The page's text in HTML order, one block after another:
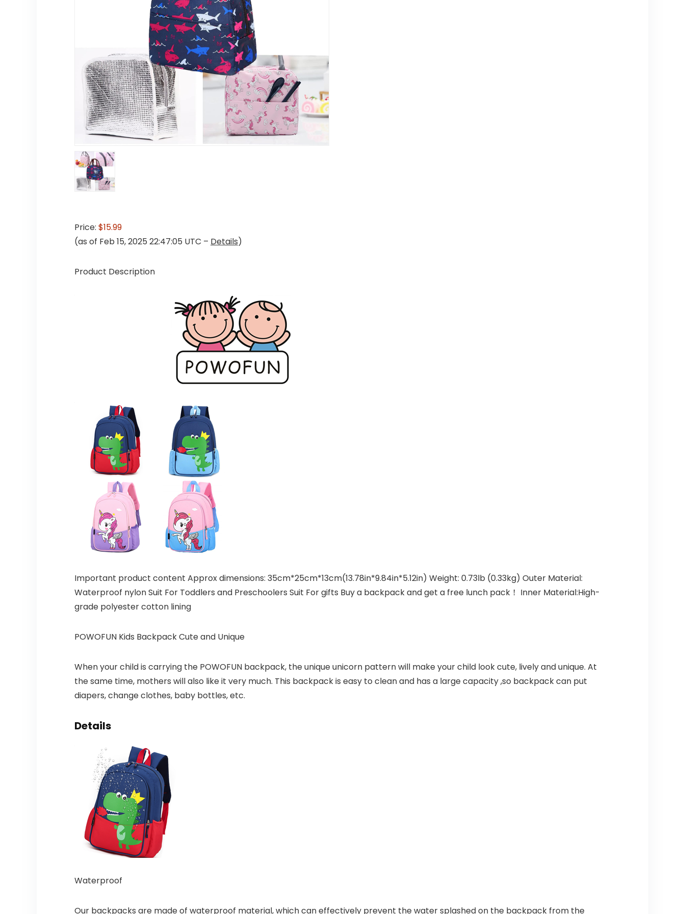
Price: $15.99
(as of Feb 15, 2025 22:47:05 UTC – Details)
Product Description
Important product content Approx dimensions: 35cm*25cm*13cm(13.78in*9.84in*5.12in) Weight: 0.73lb (0.33kg) Outer Material:
Waterproof nylon Suit For Toddlers and Preschoolers Suit For gifts Buy a backpack and get a free lunch pack！ Inner Material:High-
grade polyester cotton lining
POWOFUN Kids Backpack Cute and Unique
When your child is carrying the POWOFUN backpack, the unique unicorn pattern will make your child look cute, lively and unique. At
the same time, mothers will also like it very much. This backpack is easy to clean and has a large capacity ,so backpack can put
diapers, change clothes, baby bottles, etc.
Details
Waterproof
Our backpacks are made of waterproof material, which can effectively prevent the water splashed on the backpack from the